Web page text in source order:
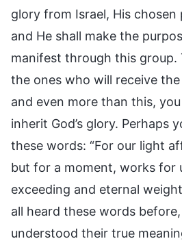
glory from Israel, His chosen
and He shall make the
manifest through this group.
the ones who will receive
and even more than this,
inherit God’s glory. Perhaps
these words: “For our light
but for a moment, works for
exceeding and eternal
all heard these words
understood their true